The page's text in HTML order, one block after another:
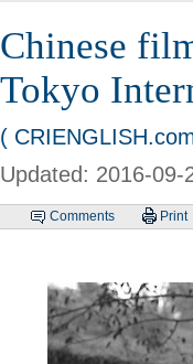
Chinese
Tokyo
(
Updated: 2016-09-
Comments Print